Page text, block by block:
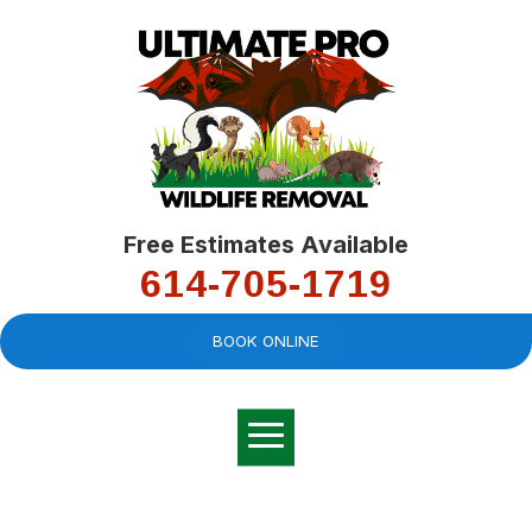
Free Estimates Available
614-705-1719
BOOK ONLINE